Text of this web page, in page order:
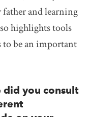
and learning
highlights tools
be an important
did you consult